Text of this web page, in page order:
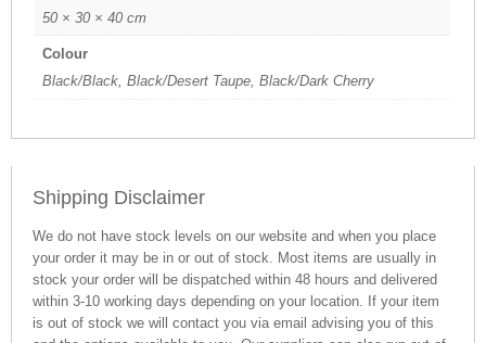
50 × 30 × 40 cm
Colour
Black/Black, Black/Desert Taupe, Black/Dark Cherry
Shipping Disclaimer
We do not have stock levels on our website and when you place
your order it may be in or out of stock. Most items are usually in
stock your order will be dispatched within 48 hours and delivered
within 3-10 working days depending on your location. If your item
is out of stock we will contact you via email advising you of this